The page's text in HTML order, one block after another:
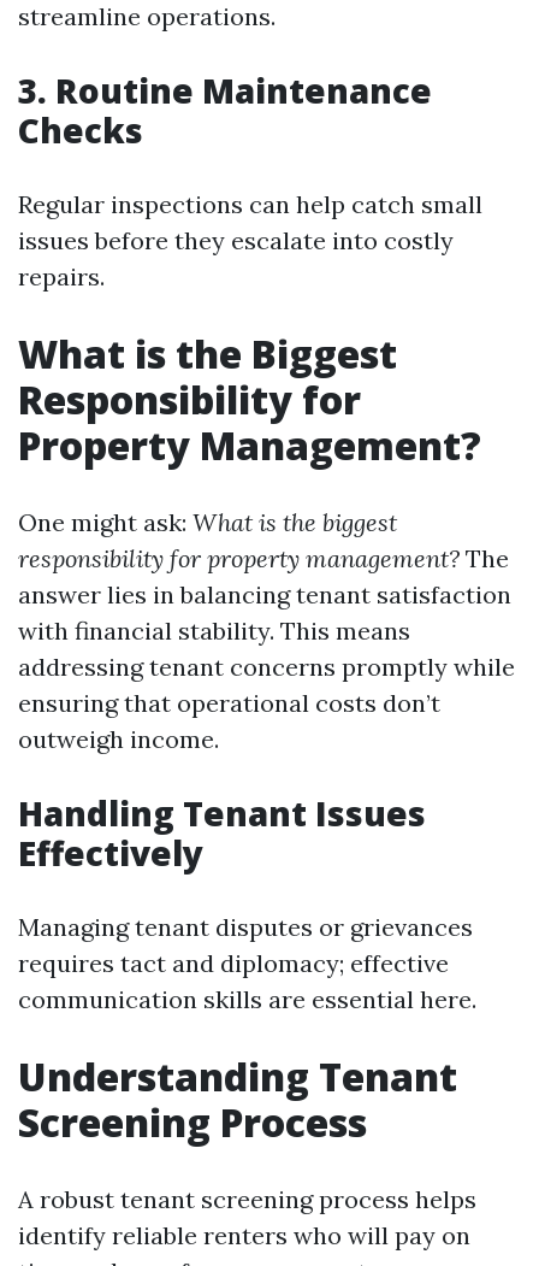
streamline operations.
3. Routine Maintenance
Checks
Regular inspections can help catch small
issues before they escalate into costly
repairs.
What is the Biggest
Responsibility for
Property Management?
One might ask: What is the biggest
responsibility for property management? The
answer lies in balancing tenant satisfaction
with financial stability. This means
addressing tenant concerns promptly while
ensuring that operational costs don’t
outweigh income.
Handling Tenant Issues
Effectively
Managing tenant disputes or grievances
requires tact and diplomacy; effective
communication skills are essential here.
Understanding Tenant
Screening Process
A robust tenant screening process helps
identify reliable renters who will pay on